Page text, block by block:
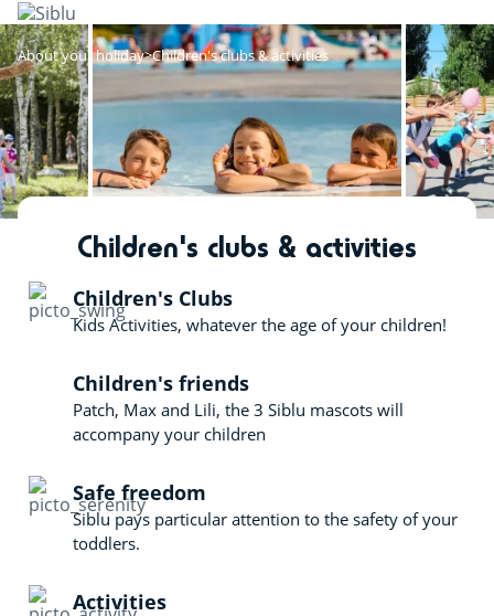
Skip
to
main
content
About your holiday Children's clubs & activities
Children's clubs & activities
Children's Clubs
Kids Activities, whatever the age of your children!
Children's friends
Patch, Max and Lili, the 3 Siblu mascots will
accompany your children
Safe freedom
Siblu pays particular attention to the safety of your
toddlers.
Activities